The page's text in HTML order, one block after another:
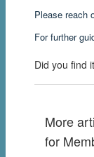
Please reach
For further
Did you find
More
for